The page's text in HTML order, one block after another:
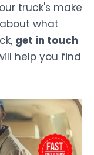
truck's make
what
get in touch
help you find